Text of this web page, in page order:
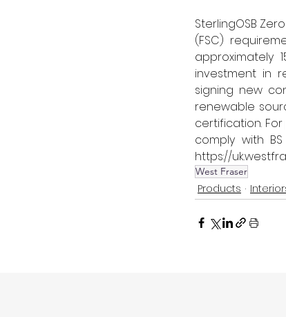
SterlingOSB
(FSC)
approximately
investment in
signing new
renewable
certification.
comply with
https://
West Fraser
Products